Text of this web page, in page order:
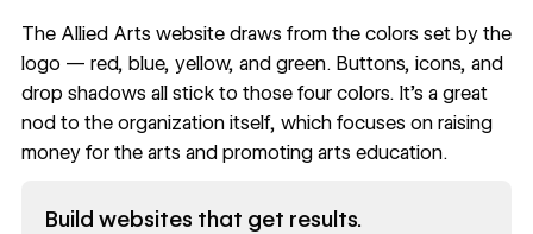
The Allied Arts website draws from the colors set by the
logo — red, blue, yellow, and green. Buttons, icons, and
drop shadows all stick to those four colors. It’s a great
nod to the organization itself, which focuses on raising
money for the arts and promoting arts education.
Build websites that get results.